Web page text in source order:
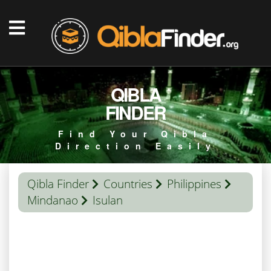
QIBLA
FINDER
Find Your Qibla
Direction Easily
Qibla Finder Countries
Philippines
Mindanao
Isulan